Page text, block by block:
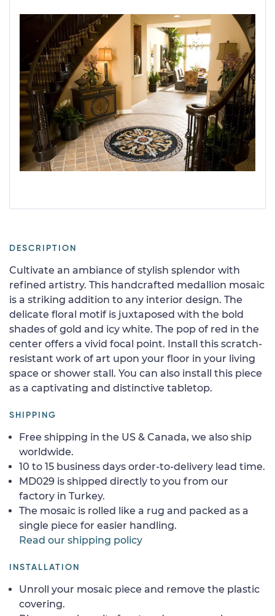
DESCRIPTION
Cultivate an ambiance of stylish splendor with
refined artistry. This handcrafted medallion mosaic
is a striking addition to any interior design. The
delicate floral motif is juxtaposed with the bold
shades of gold and icy white. The pop of red in the
center offers a vivid focal point. Install this scratch-
resistant work of art upon your floor in your living
space or shower stall. You can also install this piece
as a captivating and distinctive tabletop.
SHIPPING
Free shipping in the US & Canada, we also ship
worldwide.
10 to 15 business days order-to-delivery lead time.
MD029 is shipped directly to you from our
factory in Turkey.
The mosaic is rolled like a rug and packed as a
single piece for easier handling.
Read our shipping policy
INSTALLATION
Unroll your mosaic piece and remove the plastic
covering.